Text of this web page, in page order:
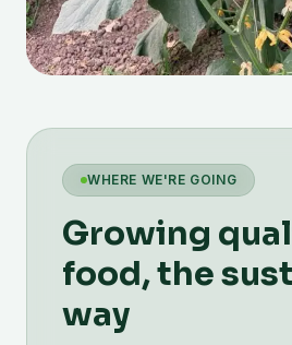
WHERE WE'RE GOING
Growing
food, the
way